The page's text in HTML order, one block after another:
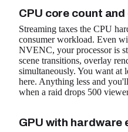
CPU core count
Streaming taxes the CPU
consumer workload. Even
NVENC, your processor is
scene transitions, overlay
simultaneously. You want at
here. Anything less and
when a raid drops 500
GPU with hardware